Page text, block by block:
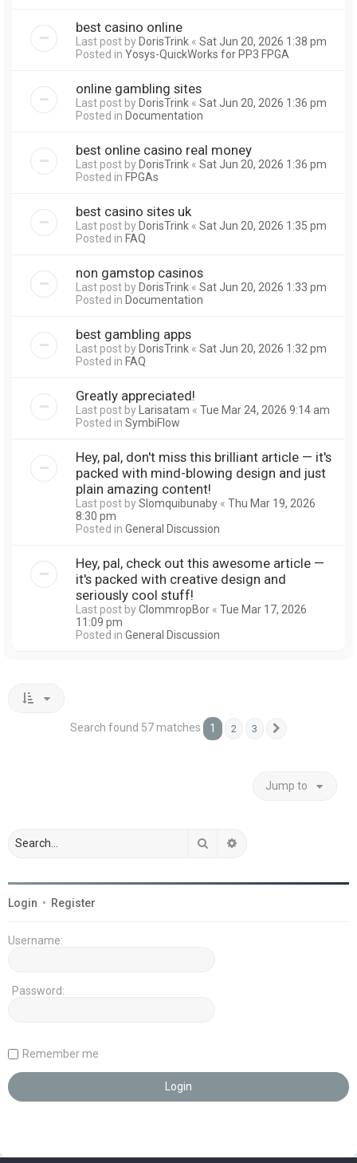
best casino online
Last post byDorisTrink « Sat Jun 20, 2026 1:38 pm
Posted in Yosys-QuickWorks for PP3 FPGA
online gambling sites
Last post byDorisTrink « Sat Jun 20, 2026 1:36 pm
Posted in Documentation
best online casino real money
Last post byDorisTrink « Sat Jun 20, 2026 1:36 pm
Posted in FPGAs
best casino sites uk
Last post byDorisTrink « Sat Jun 20, 2026 1:35 pm
Posted in FAQ
non gamstop casinos
Last post byDorisTrink « Sat Jun 20, 2026 1:33 pm
Posted in Documentation
best gambling apps
Last post byDorisTrink « Sat Jun 20, 2026 1:32 pm
Posted in FAQ
Greatly appreciated!
Last post byLarisatam « Tue Mar 24, 2026 9:14 am
Posted in SymbiFlow
Hey, pal, don't miss this brilliant article — it's
packed with mind-blowing design and just
plain amazing content!
Last post bySlomquibunaby « Thu Mar 19, 2026
8:30 pm
Posted in General Discussion
Hey, pal, check out this awesome article —
it's packed with creative design and
seriously cool stuff!
Last post byClommropBor « Tue Mar 17, 2026
11:09 pm
Posted in General Discussion
Search found 57 matches 1 2 3
Jump to
Search
Login • Register
Username:
Password:
Remember me